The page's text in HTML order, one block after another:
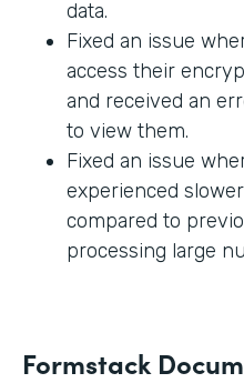
data.
Fixed an issue
access their
and received an
to view them.
Fixed an issue
experienced
compared to
processing large
Formstack